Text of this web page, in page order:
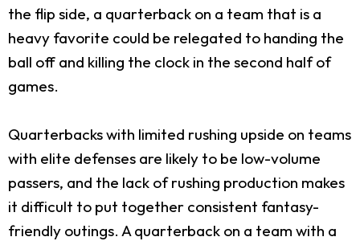
the flip side, a quarterback on a team that is a
heavy favorite could be relegated to handing the
ball off and killing the clock in the second half of
games.
Quarterbacks with limited rushing upside on teams
with elite defenses are likely to be low-volume
passers, and the lack of rushing production makes
it difficult to put together consistent fantasy-
friendly outings. A quarterback on a team with a